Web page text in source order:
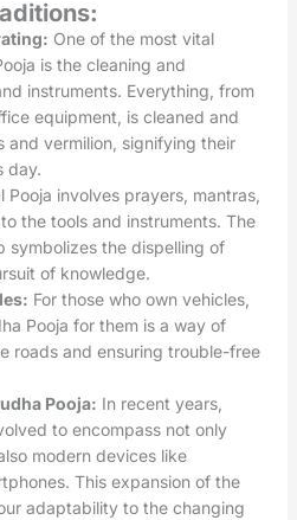
One of the most vital
is the cleaning and
instruments. Everything, from
equipment, is cleaned and
and vermilion, signifying their
day.
Pooja involves prayers, mantras,
the tools and instruments. The
symbolizes the dispelling of
of knowledge.
For those who own vehicles,
Pooja for them is a way of
roads and ensuring trouble-free
Pooja: In recent years,
to encompass not only
modern devices like
This expansion of the
adaptability to the changing